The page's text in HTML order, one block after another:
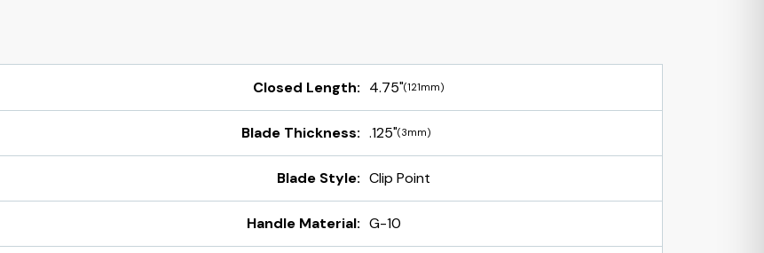
Closed Length: 4.75"(121mm)
Blade Thickness: .125"(3mm)
Blade Style: Clip Point
Handle Material: G-10